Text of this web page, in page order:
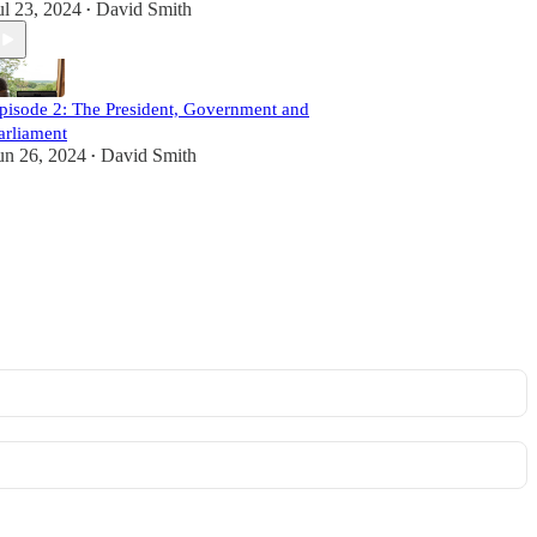
23, 2024 • David Smith
2: The President, Government and
26, 2024 • David Smith